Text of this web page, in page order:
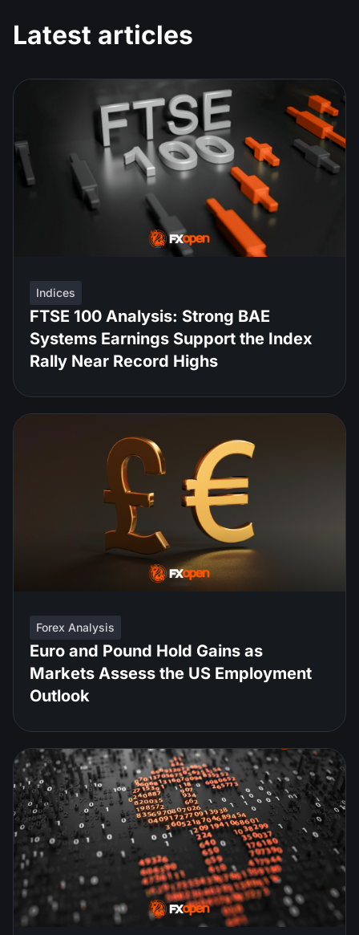
Latest articles
Indices
FTSE 100 Analysis: Strong BAE
Systems Earnings Support the Index
Rally Near Record Highs
Forex Analysis
Euro and Pound Hold Gains as
Markets Assess the US Employment
Outlook